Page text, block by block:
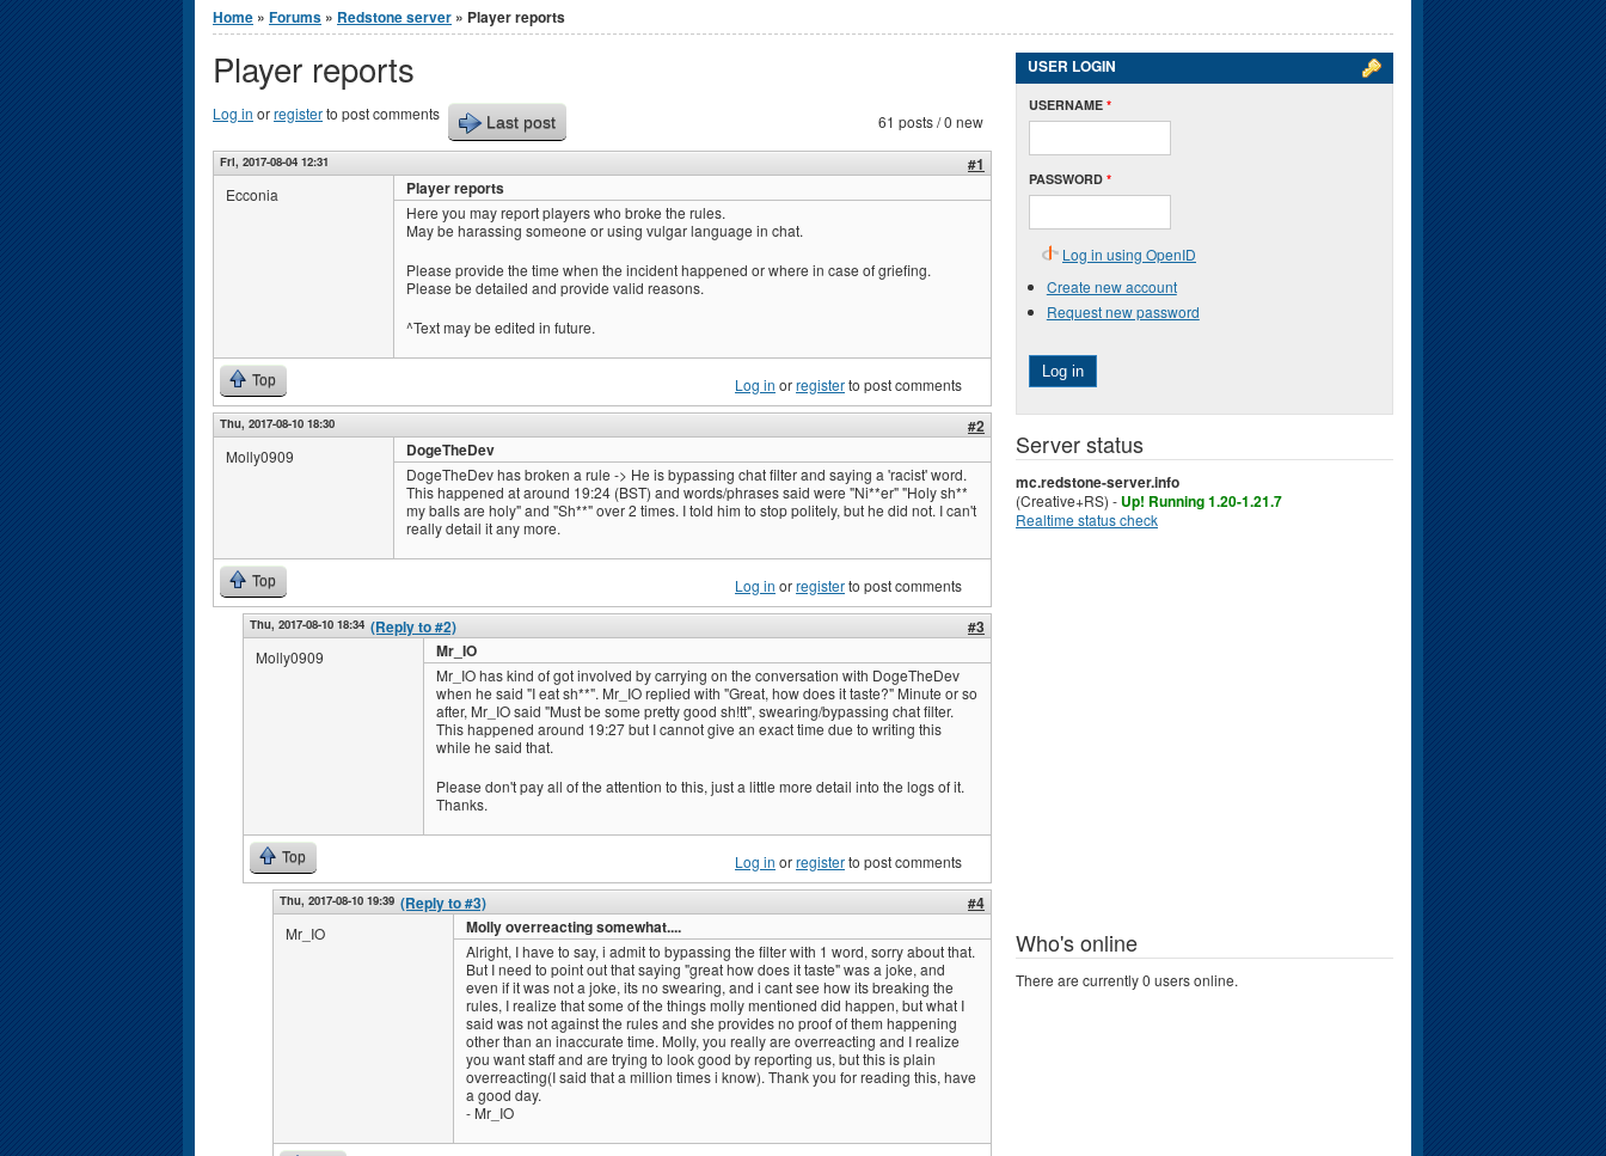
You are here
Home » Forums » Redstone server » Player reports
Player reports
61 posts / 0 new
Log in orregisterto post comments Last post
Fri, 2017-08-04 12:31 #1
Ecconia Player reports
Here you may report players who broke the rules.
May be harassing someone or using vulgar language in chat.
Please provide the time when the incident happened or where in case of griefing.
Please be detailed and provide valid reasons.
^Text may be edited in future.
Top Log in orregisterto post comments
Thu, 2017-08-10 18:30 #2
Molly0909 DogeTheDev
DogeTheDev has broken a rule -> He is bypassing chat filter and saying a 'racist' word.
This happened at around 19:24 (BST) and words/phrases said were "Ni**er" "Holy sh**
my balls are holy" and "Sh**" over 2 times. I told him to stop politely, but he did not. I can't
really detail it any more.
Top Log in orregisterto post comments
Thu, 2017-08-10 18:34 (Reply to #2) #3
Molly0909 Mr_IO
Mr_IO has kind of got involved by carrying on the conversation with DogeTheDev
when he said "I eat sh**". Mr_IO replied with "Great, how does it taste?" Minute or so
after, Mr_IO said "Must be some pretty good sh!tt", swearing/bypassing chat filter.
This happened around 19:27 but I cannot give an exact time due to writing this
while he said that.
Please don't pay all of the attention to this, just a little more detail into the logs of it.
Thanks.
Top Log in orregisterto post comments
Thu, 2017-08-10 19:39 (Reply to #3) #4
Mr_IO Molly overreacting somewhat....
Alright, I have to say, i admit to bypassing the filter with 1 word, sorry about that.
But I need to point out that saying "great how does it taste" was a joke, and
even if it was not a joke, its no swearing, and i cant see how its breaking the
rules, I realize that some of the things molly mentioned did happen, but what I
said was not against the rules and she provides no proof of them happening
other than an inaccurate time. Molly, you really are overreacting and I realize
you want staff and are trying to look good by reporting us, but this is plain
overreacting(I said that a million times i know). Thank you for reading this, have
a good day.
- Mr_IO
USER LOGIN
USERNAME *
PASSWORD *
Log in using OpenID
Create new account
Request new password
Log in
Server status
mc.redstone-server.info
(Creative+RS) - Up! Running 1.20-1.21.7
Realtime status check
Who's online
There are currently 0 users online.